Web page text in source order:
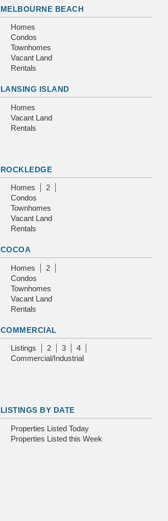
MELBOURNE BEACH
Homes
Condos
Townhomes
Vacant Land
Rentals
LANSING ISLAND
Homes
Vacant Land
Rentals
ROCKLEDGE
Homes
2
Condos
Townhomes
Vacant Land
Rentals
COCOA
Homes
2
Condos
Townhomes
Vacant Land
Rentals
COMMERCIAL
Listings 2 3
4
Commercial/Industrial
LISTINGS BY DATE
Properties Listed Today
Properties Listed this Week